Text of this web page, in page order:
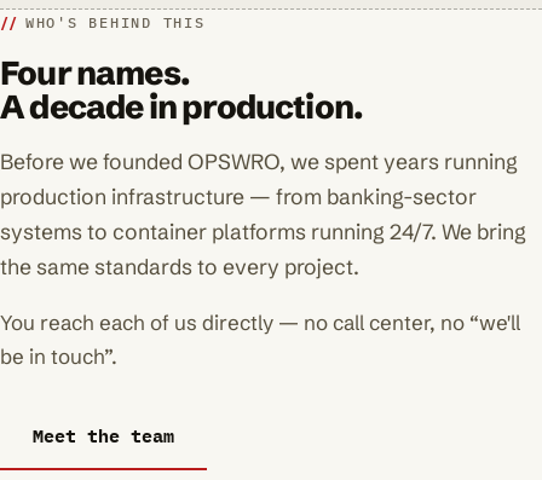
WHO'S BEHIND THIS
Four names.
A decade in production.
Before we founded OPSWRO, we spent years running
production infrastructure — from banking-sector
systems to container platforms running 24/7. We bring
the same standards to every project.
You reach each of us directly — no call center, no “we'll
be in touch”.
Meet the team